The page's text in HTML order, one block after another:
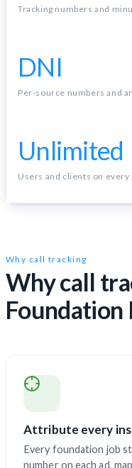
Tracking numbers and
DNI
Per-source numbers and
Unlimited
Users and clients on every
Why call tracking
Why call
Foundation
Attribute every
Every foundation job
number on each ad,